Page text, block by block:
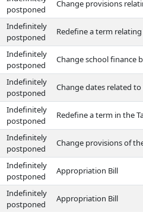
postponed
Change provisions
Indefinitely
postponed
Redefine a term
Indefinitely
postponed
Change school finance
Indefinitely
postponed
Change dates related
Indefinitely
postponed
Redefine a term in the
Indefinitely
postponed
Change provisions of
Indefinitely
postponed
Appropriation Bill
Indefinitely
postponed
Appropriation Bill